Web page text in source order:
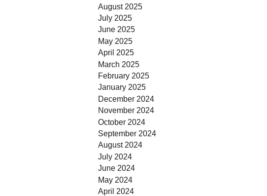
August 2025
July 2025
June 2025
May 2025
April 2025
March 2025
February 2025
January 2025
December 2024
November 2024
October 2024
September 2024
August 2024
July 2024
June 2024
May 2024
April 2024